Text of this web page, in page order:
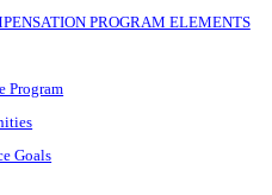
PROGRAM ELEMENTS
Program
Goals